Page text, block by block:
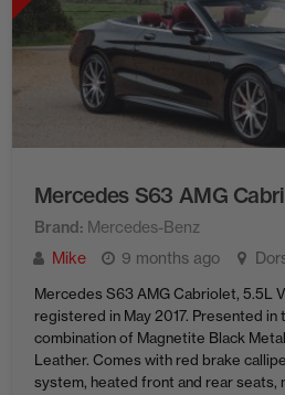
Mercedes S63 AMG
Brand Mercedes-Benz
Mike
9 months ago
Mercedes S63 AMG Cabriolet, 5.5L
registered in May 2017. Presented in
combination of Magnetite Black
Leather. Comes with red brake
system, heated front and rear seats,